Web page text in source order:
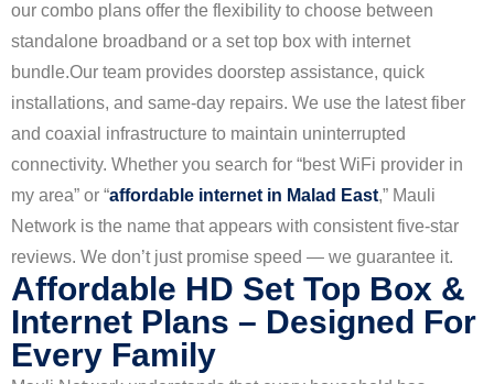
our combo plans offer the flexibility to choose between
standalone broadband or a set top box with internet
bundle.Our team provides doorstep assistance, quick
installations, and same-day repairs. We use the latest fiber
and coaxial infrastructure to maintain uninterrupted
connectivity. Whether you search for “best WiFi provider in
my area” or “affordable internet in Malad East,” Mauli
Network is the name that appears with consistent five-star
reviews. We don’t just promise speed — we guarantee it.
Affordable HD Set Top Box &
Internet Plans – Designed For
Every Family